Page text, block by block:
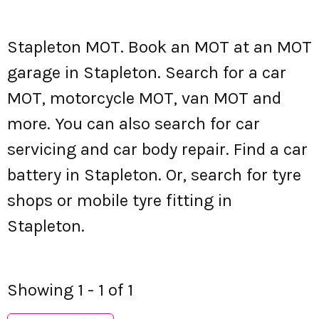
Stapleton MOT. Book an MOT at an MOT
garage in Stapleton. Search for a car
MOT, motorcycle MOT, van MOT and
more. You can also search for car
servicing and car body repair. Find a car
battery in Stapleton. Or, search for tyre
shops or mobile tyre fitting in
Stapleton.
Showing 1 - 1 of 1